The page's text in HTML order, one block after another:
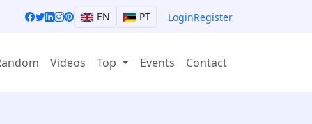
EN PT LoginRegister
Videos Top Events Contact